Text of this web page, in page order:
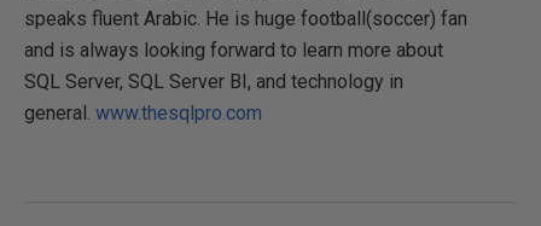
speaks fluent Arabic. He is huge football(soccer) fan
and is always looking forward to learn more about
SQL Server, SQL Server BI, and technology in
general. www.thesqlpro.com